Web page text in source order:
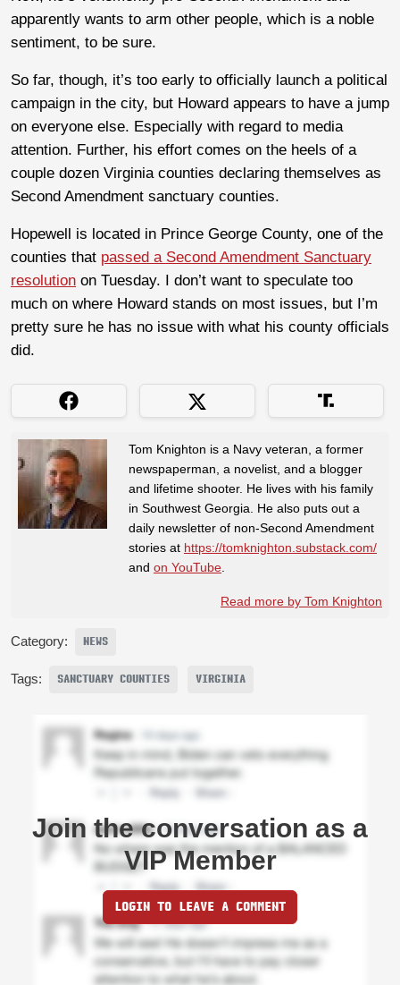
apparently wants to arm other people, which is a noble
sentiment, to be sure.
So far, though, it’s too early to officially launch a political
campaign in the city, but Howard appears to have a jump
on everyone else. Especially with regard to media
attention. Further, his effort comes on the heels of a
couple dozen Virginia counties declaring themselves as
Second Amendment sanctuary counties.
Hopewell is located in Prince George County, one of the
counties that passed a Second Amendment Sanctuary
resolution on Tuesday. I don’t want to speculate too
much on where Howard stands on most issues, but I’m
pretty sure he has no issue with what his county officials
did.
Tom Knighton is a Navy veteran, a former
newspaperman, a novelist, and a blogger
and lifetime shooter. He lives with his family
in Southwest Georgia. He also puts out a
daily newsletter of non-Second Amendment
stories at https://tomknighton.substack.com/
and on YouTube
Read more by Tom Knighton
Category: NEWS
Tags: SANCTUARY COUNTIES VIRGINIA
Join the conversation as a
VIP Member
LOGIN TO LEAVE A COMMENT